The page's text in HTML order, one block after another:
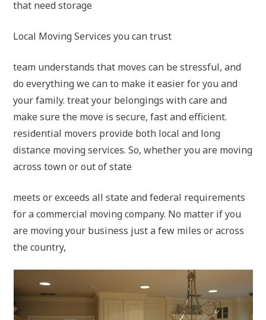
that need storage
Local Moving Services you can trust
team understands that moves can be stressful, and
do everything we can to make it easier for you and
your family. treat your belongings with care and
make sure the move is secure, fast and efficient.
residential movers provide both local and long
distance moving services. So, whether you are moving
across town or out of state
meets or exceeds all state and federal requirements
for a commercial moving company. No matter if you
are moving your business just a few miles or across
the country,